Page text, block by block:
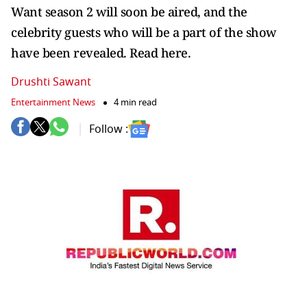
Want season 2 will soon be aired, and the
celebrity guests who will be a part of the show
have been revealed. Read here.
Drushti Sawant
Entertainment News 4 min read
Follow :